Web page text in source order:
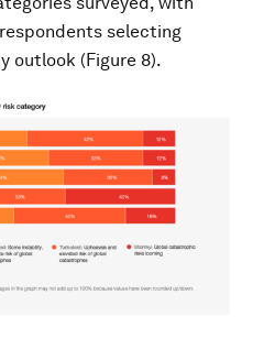
selecting
outlook (Figure 8).